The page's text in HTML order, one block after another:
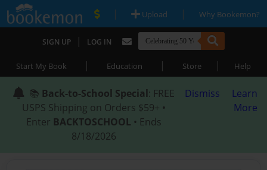
| Upload | Why Bookemon?
SIGN UP | LOG IN
Start My Book | Education | Store | Help
📚 Back-to-School Special: FREE
USPS Shipping on Orders $59+ •
Enter BACKTOSCHOOL • Ends
8/18/2026
Dismiss
Learn
More